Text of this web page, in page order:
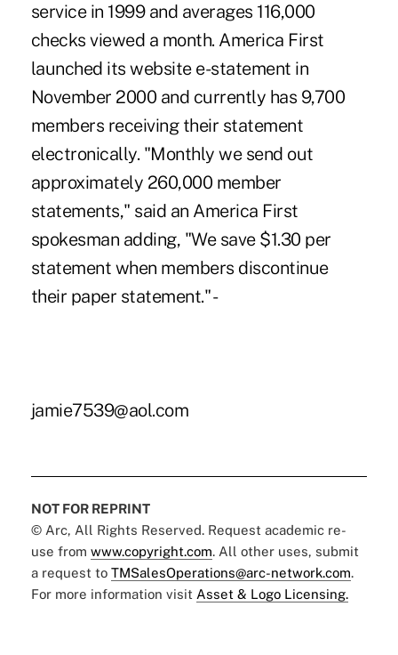
service in 1999 and averages 116,000
checks viewed a month. America First
launched its website e-statement in
November 2000 and currently has 9,700
members receiving their statement
electronically. "Monthly we send out
approximately 260,000 member
statements," said an America First
spokesman adding, "We save $1.30 per
statement when members discontinue
their paper statement." -
jamie7539@aol.com
NOT FOR REPRINT
© Arc, All Rights Reserved. Request academic re-
use from www.copyright.com. All other uses, submit
a request to TMSalesOperations@arc-network.com.
For more information visit Asset & Logo Licensing.